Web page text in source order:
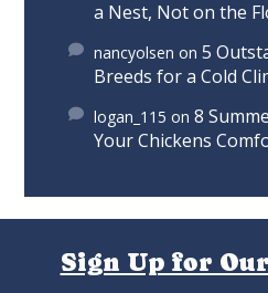
a Nest, Not on the
nancyolsen on5
Breeds for a Cold
logan_115 on8
Your Chickens
Sign Up for